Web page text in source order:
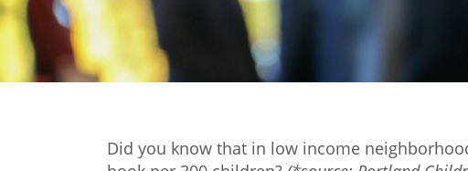
Did you know that in low income